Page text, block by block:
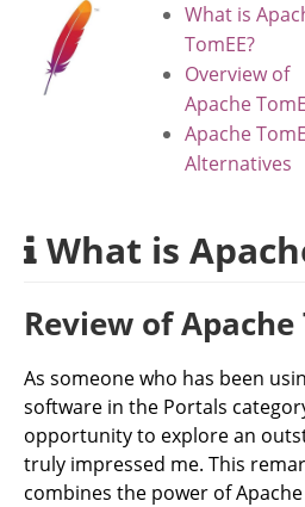
What is
TomEE?
Overview of
Apache
Apache
Alternatives
What is
Review of Apache
As someone who has been
software in the Portals
opportunity to explore an
truly impressed me. This
combines the power of